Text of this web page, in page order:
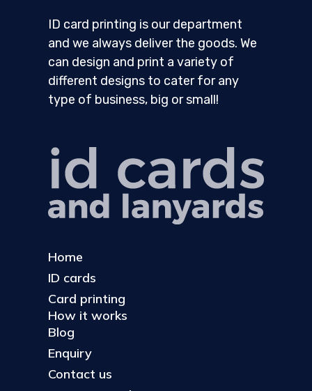
ID card printing is our department
and we always deliver the goods. We
can design and print a variety of
different designs to cater for any
type of business, big or small!
Home
ID cards
Card printing
How it works
Blog
Enquiry
Contact us